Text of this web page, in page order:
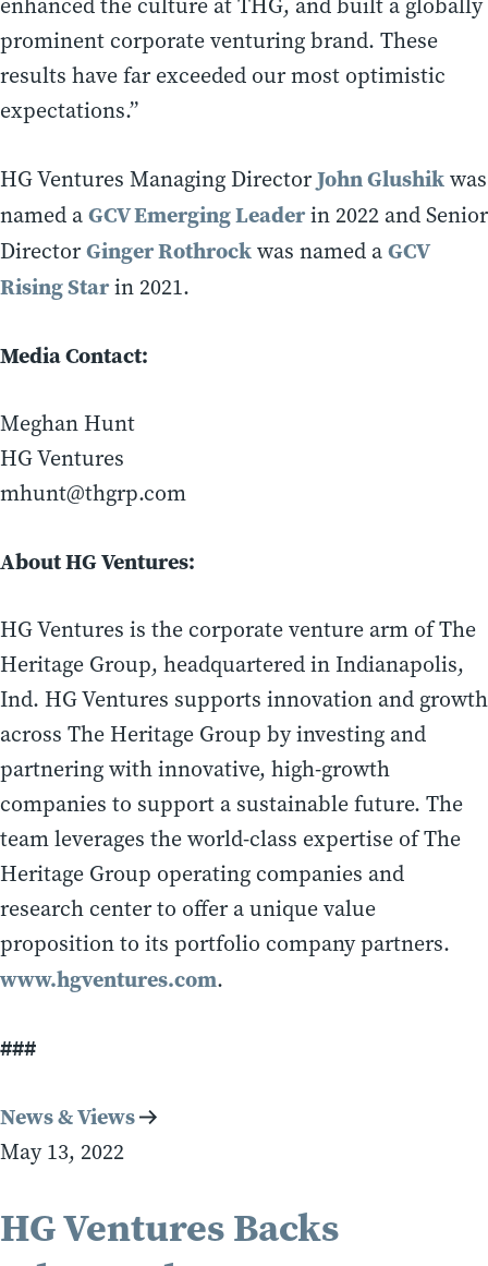
enhanced the culture at THG, and built a globally
prominent corporate venturing brand. These
results have far exceeded our most optimistic
expectations.”
HG Ventures Managing DirectorJohn Glushikwas
named aGCV Emerging Leaderin 2022 and Senior
DirectorGinger Rothrockwas named aGCV
Rising Starin 2021.
Media Contact:
Meghan Hunt
HG Ventures
mhunt@thgrp.com
About HG Ventures:
HG Ventures is the corporate venture arm of The
Heritage Group, headquartered in Indianapolis,
Ind. HG Ventures supports innovation and growth
across The Heritage Group by investing and
partnering with innovative, high-growth
companies to support a sustainable future. The
team leverages the world-class expertise of The
Heritage Group operating companies and
research center to offer a unique value
proposition to its portfolio company partners.
www.hgventures.com.
###
News & Views
May 13, 2022
HG Ventures Backs